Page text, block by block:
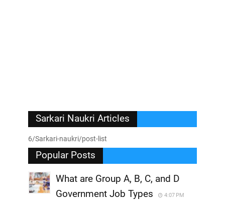
Sarkari Naukri Articles
6/Sarkari-naukri/post-list
Popular Posts
What are Group A, B, C, and D
Government Job Types
4:07 PM